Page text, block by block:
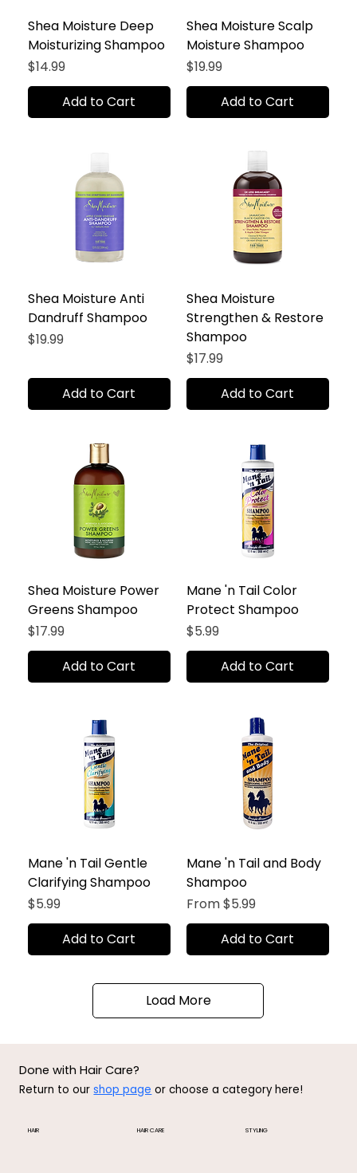
Shea Moisture Deep
Moisturizing Shampoo
Price
$14.99
Add to Cart
Shea Moisture Scalp
Moisture Shampoo
Price
$19.99
Add to Cart
Shea Moisture Anti
Dandruff Shampoo
Price
$19.99
Add to Cart
Shea Moisture
Strengthen & Restore
Shampoo
Price
$17.99
Add to Cart
Shea Moisture Power
Greens Shampoo
Price
$17.99
Add to Cart
Mane 'n Tail Color
Protect Shampoo
Price
$5.99
Add to Cart
Mane 'n Tail Gentle
Clarifying Shampoo
Price
$5.99
Add to Cart
Mane 'n Tail and Body
Shampoo
From$5.99
Sale Price
Add to Cart
Load More
Done with Hair Care?
Return to ourshop page or choose a category here!
HAIR HAIR CARE STYLING